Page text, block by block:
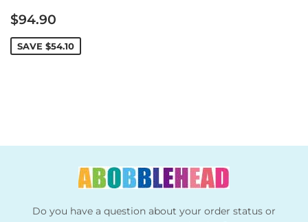
Sale
price
$94.90
SAVE $54.10
Do you have a question about your order status or